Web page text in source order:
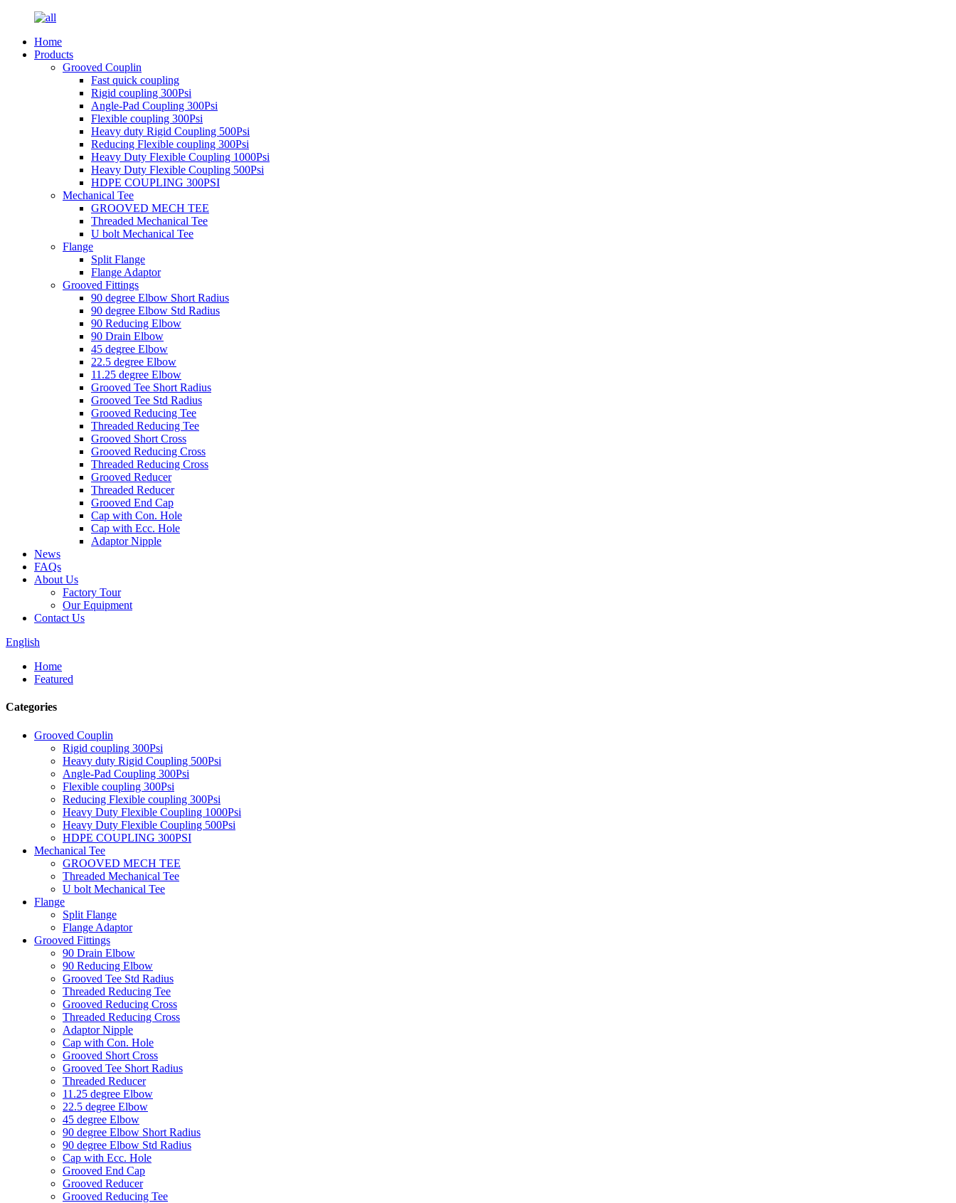
Home
Products
Grooved Couplin
Fast quick coupling
Rigid coupling 300Psi
Angle-Pad Coupling 300Psi
Flexible coupling 300Psi
Heavy duty Rigid Coupling 500Psi
Reducing Flexible coupling 300Psi
Heavy Duty Flexible Coupling 1000Psi
Heavy Duty Flexible Coupling 500Psi
HDPE COUPLING 300PSI
Mechanical Tee
GROOVED MECH TEE
Threaded Mechanical Tee
U bolt Mechanical Tee
Flange
Split Flange
Flange Adaptor
Grooved Fittings
90 degree Elbow Short Radius
90 degree Elbow Std Radius
90 Reducing Elbow
90 Drain Elbow
45 degree Elbow
22.5 degree Elbow
11.25 degree Elbow
Grooved Tee Short Radius
Grooved Tee Std Radius
Grooved Reducing Tee
Threaded Reducing Tee
Grooved Short Cross
Grooved Reducing Cross
Threaded Reducing Cross
Grooved Reducer
Threaded Reducer
Grooved End Cap
Cap with Con. Hole
Cap with Ecc. Hole
Adaptor Nipple
News
FAQs
About Us
Factory Tour
Our Equipment
Contact Us
English
Home
Featured
Categories
Grooved Couplin
Rigid coupling 300Psi
Heavy duty Rigid Coupling 500Psi
Angle-Pad Coupling 300Psi
Flexible coupling 300Psi
Reducing Flexible coupling 300Psi
Heavy Duty Flexible Coupling 1000Psi
Heavy Duty Flexible Coupling 500Psi
HDPE COUPLING 300PSI
Mechanical Tee
GROOVED MECH TEE
Threaded Mechanical Tee
U bolt Mechanical Tee
Flange
Split Flange
Flange Adaptor
Grooved Fittings
90 Drain Elbow
90 Reducing Elbow
Grooved Tee Std Radius
Threaded Reducing Tee
Grooved Reducing Cross
Threaded Reducing Cross
Adaptor Nipple
Cap with Con. Hole
Grooved Short Cross
Grooved Tee Short Radius
Threaded Reducer
11.25 degree Elbow
22.5 degree Elbow
45 degree Elbow
90 degree Elbow Short Radius
90 degree Elbow Std Radius
Cap with Ecc. Hole
Grooved End Cap
Grooved Reducer
Grooved Reducing Tee